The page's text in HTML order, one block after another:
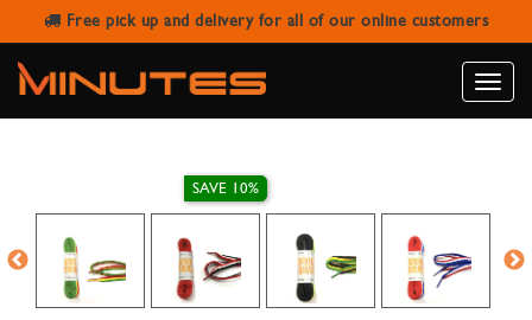
Free pick up and delivery for all of our online customers
Toggle
LACCI MULTICOLOR CASUAL FLAT
SHOELACES
SAVE 10%